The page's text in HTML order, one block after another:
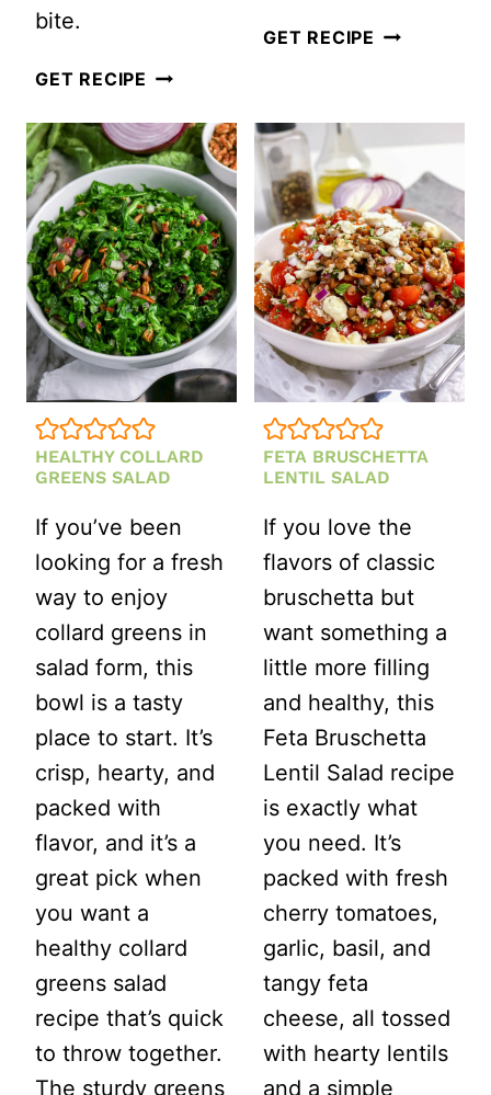
bite.
GET RECIPE CRANBERRY
QUINOA
SALAD
(FRESH,
SWEET
&
NUTTY)
GET RECIPE ITALIAN
HEALTHY COLLARD
GREENS SALAD
If you’ve been
looking for a fresh
way to enjoy
collard greens in
salad form, this
bowl is a tasty
place to start. It’s
crisp, hearty, and
packed with
flavor, and it’s a
great pick when
you want a
healthy collard
greens salad
recipe that’s quick
to throw together.
The sturdy greens
FETA BRUSCHETTA
LENTIL SALAD
If you love the
flavors of classic
bruschetta but
want something a
little more filling
and healthy, this
Feta Bruschetta
Lentil Salad recipe
is exactly what
you need. It’s
packed with fresh
cherry tomatoes,
garlic, basil, and
tangy feta
cheese, all tossed
with hearty lentils
and a simple